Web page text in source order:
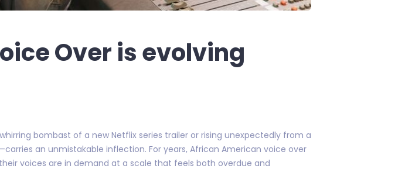
Over is evolving
bombast of a new Netflix series trailer or rising unexpectedly from a
an unmistakable inflection. For years, African American voice over
voices are in demand at a scale that feels both overdue and